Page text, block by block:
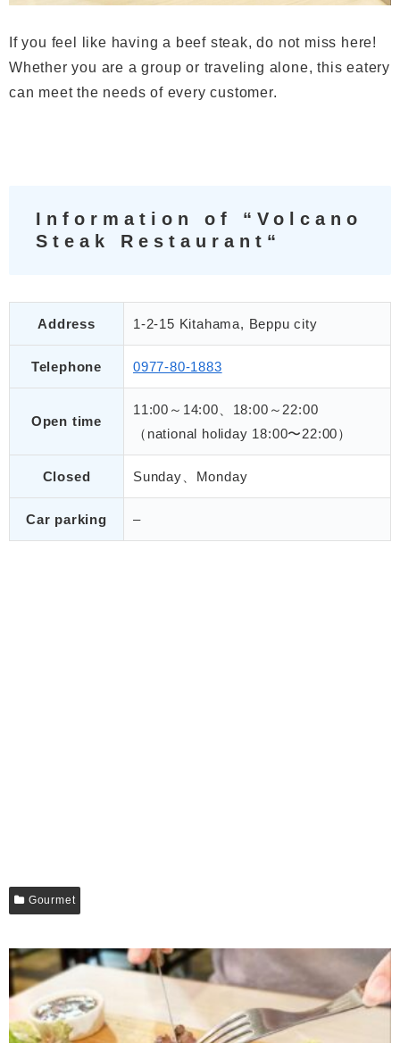
If you feel like having a beef steak, do not miss here!
Whether you are a group or traveling alone, this eatery
can meet the needs of every customer.
Information of “Volcano
Steak Restaurant“
Address 1-2-15 Kitahama, Beppu city
Telephone 0977-80-1883
Open time
11:00～14:00、18:00～22:00
（national holiday 18:00〜22:00）
Closed Sunday、Monday
Car parking –
Gourmet